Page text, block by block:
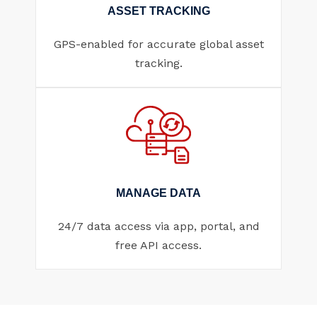
ASSET TRACKING
GPS-enabled for accurate global asset
tracking.
MANAGE DATA
24/7 data access via app, portal, and
free API access.